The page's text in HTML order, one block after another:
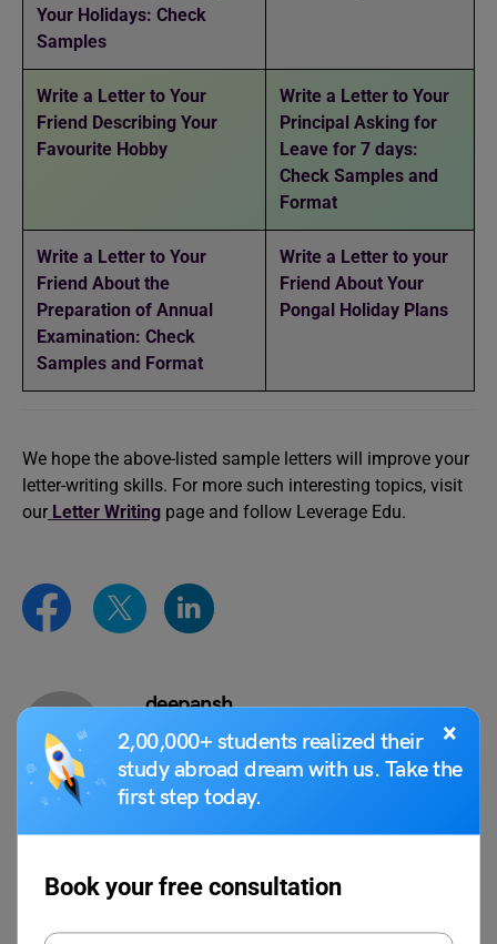
×
2,00,000+ students realized their
study abroad dream with us. Take the
first step today.
Book your free consultation
Your Holidays: Check
Samples
Write a Letter to Your
Friend Describing Your
Favourite Hobby
Write a Letter to Your
Principal Asking for
Leave for 7 days:
Check Samples and
Format
Write a Letter to Your
Friend About the
Preparation of Annual
Examination: Check
Samples and Format
Write a Letter to your
Friend About Your
Pongal Holiday Plans
We hope the above-listed sample letters will improve your
letter-writing skills. For more such interesting topics, visit
our Letter Writing page and follow Leverage Edu.
deepansh